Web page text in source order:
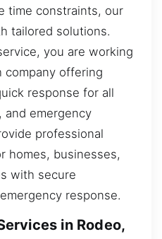
time constraints, our
tailored solutions.
you are working
offering
response for all
and emergency
professional
homes, businesses,
with secure
response.
in Rodeo,